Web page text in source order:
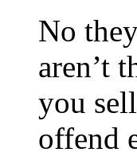
No
aren’t
you
offend